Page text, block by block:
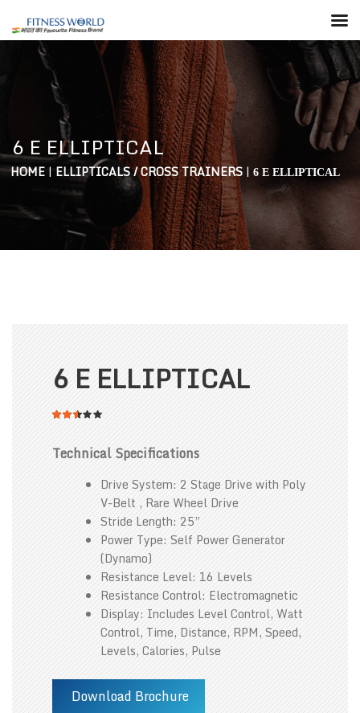
6 E ELLIPTICAL
HOME | ELLIPTICALS / CROSS TRAINERS | 6 E ELLIPTICAL
6 E ELLIPTICAL
of
based
customer
ratings
Technical Specifications
Drive System: 2 Stage Drive with Poly
V-Belt , Rare Wheel Drive
Stride Length: 25”
Power Type: Self Power Generator
(Dynamo)
Resistance Level: 16 Levels
Resistance Control: Electromagnetic
Display: Includes Level Control, Watt
Control, Time, Distance, RPM, Speed,
Levels, Calories, Pulse
Download Brochure